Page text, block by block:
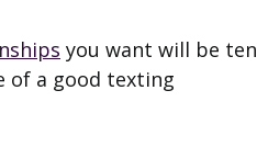
you want will be ten
of a good texting